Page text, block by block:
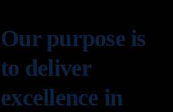
Our purpose is
to deliver
excellence in